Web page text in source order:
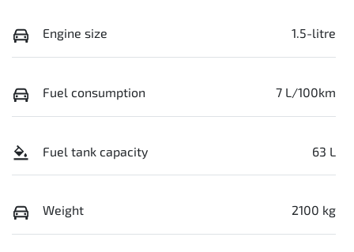
Engine size 1.5-litre
Fuel consumption 7 L/100km
Fuel tank capacity 63 L
Weight 2100 kg